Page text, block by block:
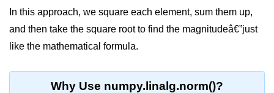
Handling
Handling
In this approach, we square each element, sum them up,
and then take the square root to find the magnitudeâ€”just
like the mathematical formula.
Why Use numpy.linalg.norm()?